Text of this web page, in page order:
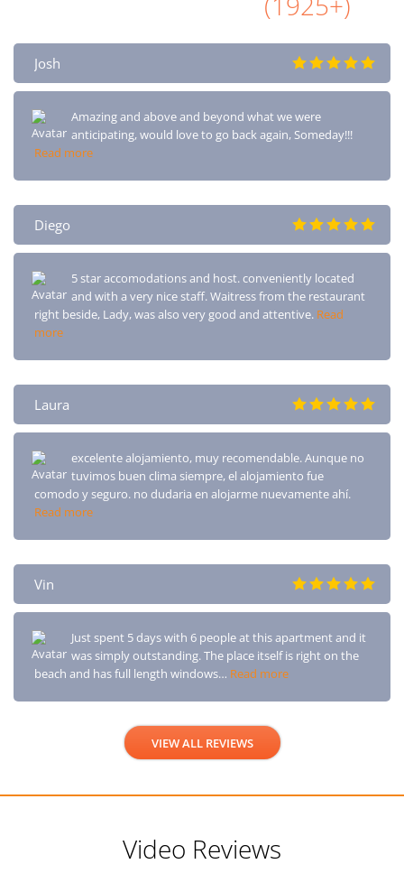
Josh
Amazing and above and beyond what we were
anticipating, would love to go back again, Someday!!!
Read more
Diego
5 star accomodations and host. conveniently located
and with a very nice staff. Waitress from the restaurant
right beside, Lady, was also very good and attentive. Read
more
Laura
excelente alojamiento, muy recomendable. Aunque no
tuvimos buen clima siempre, el alojamiento fue
comodo y seguro. no dudaria en alojarme nuevamente ahí.
Read more
Vin
Just spent 5 days with 6 people at this apartment and it
was simply outstanding. The place itself is right on the
beach and has full length windows… Read more
VIEW ALL REVIEWS
Video Reviews